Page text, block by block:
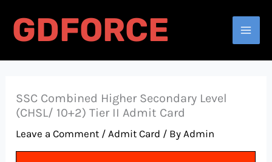
GDFORCE Search
SSC Combined Higher Secondary Level
(CHSL/ 10+2) Tier II Admit Card
Leave a Comment /Admit Card / ByAdmin